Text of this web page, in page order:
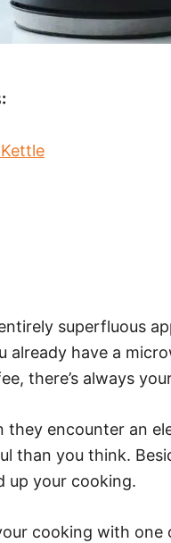
superfluous
have a
there’s always
encounter an
than you think.
up your cooking.
cooking with